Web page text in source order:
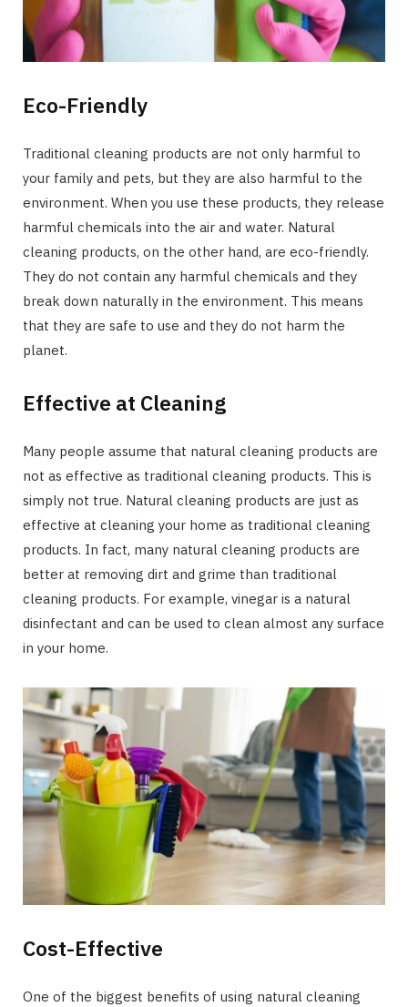
Eco-Friendly
Traditional cleaning products are not only harmful to
your family and pets, but they are also harmful to the
environment. When you use these products, they release
harmful chemicals into the air and water. Natural
cleaning products, on the other hand, are eco-friendly.
They do not contain any harmful chemicals and they
break down naturally in the environment. This means
that they are safe to use and they do not harm the
planet.
Effective at Cleaning
Many people assume that natural cleaning products are
not as effective as traditional cleaning products. This is
simply not true. Natural cleaning products are just as
effective at cleaning your home as traditional cleaning
products. In fact, many natural cleaning products are
better at removing dirt and grime than traditional
cleaning products. For example, vinegar is a natural
disinfectant and can be used to clean almost any surface
in your home.
Cost-Effective
One of the biggest benefits of using natural cleaning